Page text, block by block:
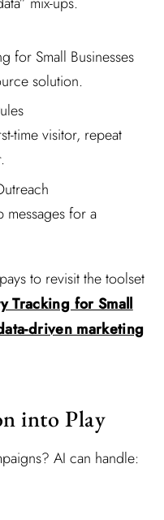
for Small Businesses
solution.
time visitor, repeat
messages for a
to revisit the toolset
Tracking for Small
driven marketing
into Play
AI can handle: